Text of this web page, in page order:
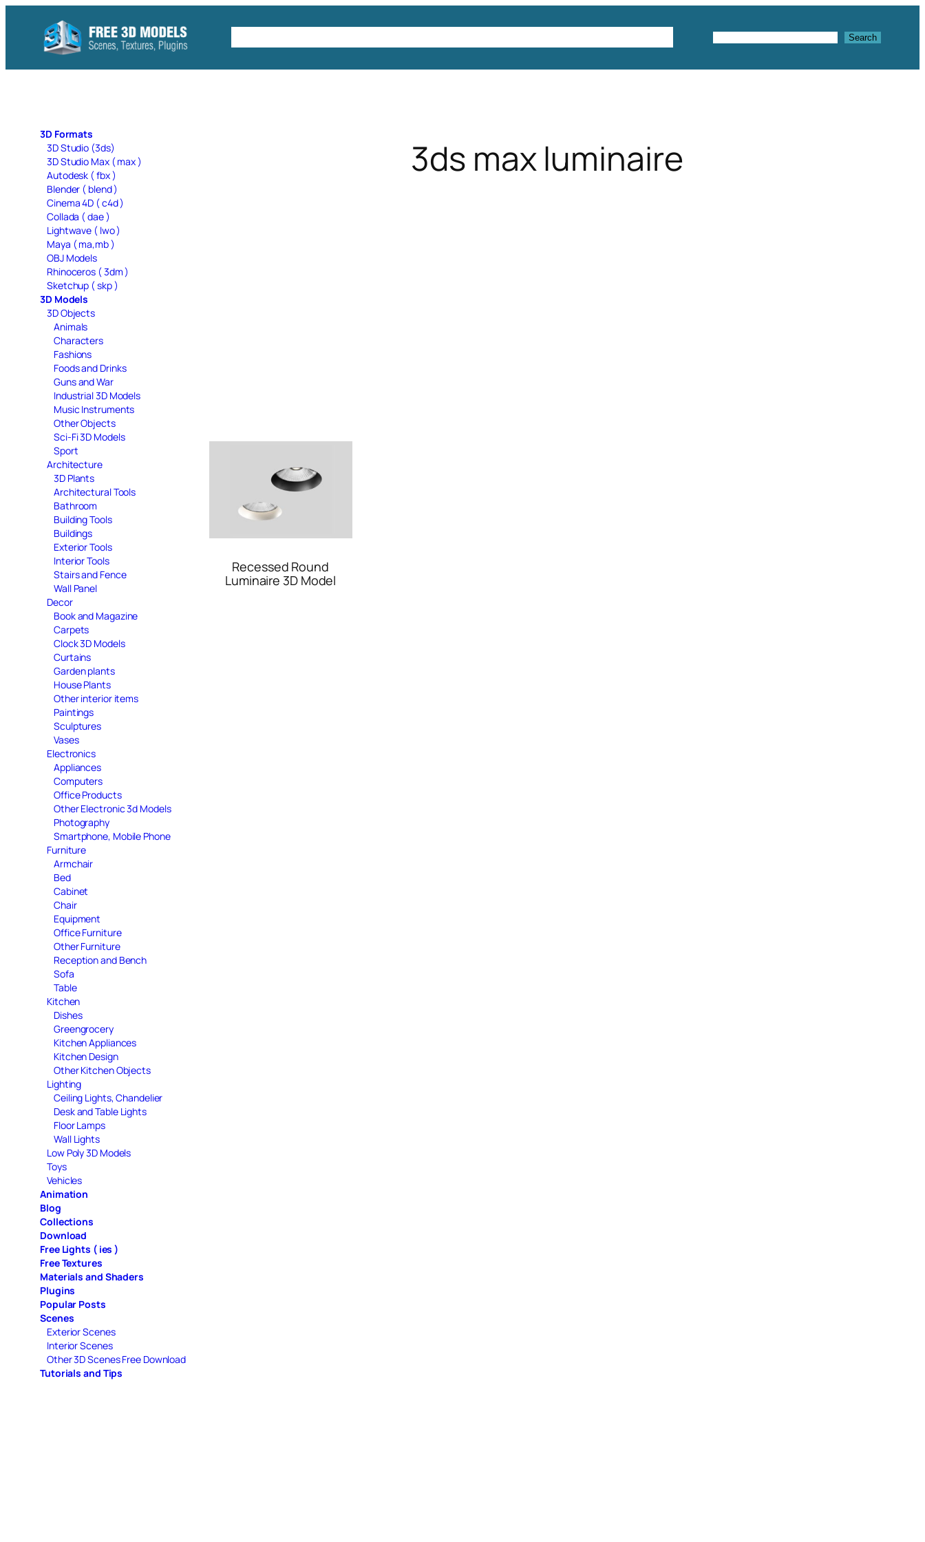
content
Search Search
3D Formats
3D Studio (3ds)
3D Studio Max ( max )
Autodesk ( fbx )
Blender ( blend )
Cinema 4D ( c4d )
Collada ( dae )
Lightwave ( lwo )
Maya ( ma,mb )
OBJ Models
Rhinoceros ( 3dm )
Sketchup ( skp )
3D Models
3D Objects
Animals
Characters
Fashions
Foods and Drinks
Guns and War
Industrial 3D Models
Music Instruments
Other Objects
Sci-Fi 3D Models
Sport
Architecture
3D Plants
Architectural Tools
Bathroom
Building Tools
Buildings
Exterior Tools
Interior Tools
Stairs and Fence
Wall Panel
Decor
Book and Magazine
Carpets
Clock 3D Models
Curtains
Garden plants
House Plants
Other interior items
Paintings
Sculptures
Vases
Electronics
Appliances
Computers
Office Products
Other Electronic 3d Models
Photography
Smartphone, Mobile Phone
Furniture
Armchair
Bed
Cabinet
Chair
Equipment
Office Furniture
Other Furniture
Reception and Bench
Sofa
Table
Kitchen
Dishes
Greengrocery
Kitchen Appliances
Kitchen Design
Other Kitchen Objects
Lighting
Ceiling Lights, Chandelier
Desk and Table Lights
Floor Lamps
Wall Lights
Low Poly 3D Models
Toys
Vehicles
Animation
Blog
Collections
Download
Free Lights ( ies )
Free Textures
Materials and Shaders
Plugins
Popular Posts
Scenes
Exterior Scenes
Interior Scenes
Other 3D Scenes Free Download
Tutorials and Tips
3ds max luminaire
Recessed Round
Luminaire 3D Model